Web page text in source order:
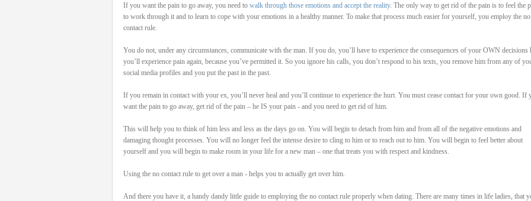
If you want the pain to go away, you need to walk through those emotions and accept the reality. The only way to get rid of the pain is to feel the
to work through it and to learn to cope with your emotions in a healthy manner. To make that process much easier for yourself, you employ the no
contact rule.
You do not, under any circumstances, communicate with the man. If you do, you’ll have to experience the consequences of your OWN decisions
you’ll experience pain again, because you’ve permitted it. So you ignore his calls, you don’t respond to his texts, you remove him from any of
social media profiles and you put the past in the past.
If you remain in contact with your ex, you’ll never heal and you’ll continue to experience the hurt. You must cease contact for your own good. If
want the pain to go away, get rid of the pain – he IS your pain - and you need to get rid of him.
This will help you to think of him less and less as the days go on. You will begin to detach from him and from all of the negative emotions and
damaging thought processes. You will no longer feel the intense desire to cling to him or to reach out to him. You will begin to feel better about
yourself and you will begin to make room in your life for a new man – one that treats you with respect and kindness.
Using the no contact rule to get over a man - helps you to actually get over him.
And there you have it, a handy dandy little guide to employing the no contact rule properly when dating. There are many times in life ladies, that